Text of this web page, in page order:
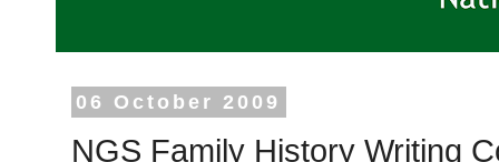
06 October 2009
NGS Family History Writing